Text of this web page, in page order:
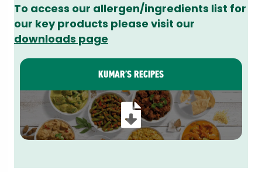
To access our allergen/ingredients list for
our key products please visit our
downloads page
KUMAR’S RECIPES